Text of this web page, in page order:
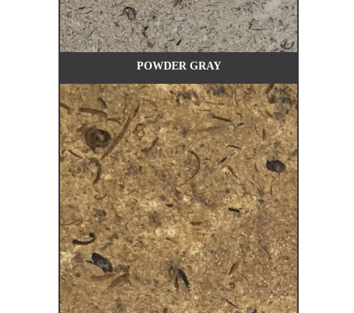
POWDER GRAY